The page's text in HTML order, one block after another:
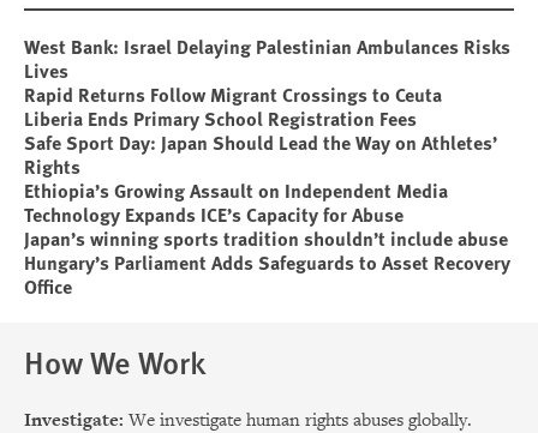
West Bank: Israel Delaying Palestinian Ambulances Risks
Lives
Rapid Returns Follow Migrant Crossings to Ceuta
Liberia Ends Primary School Registration Fees
Safe Sport Day: Japan Should Lead the Way on Athletes’
Rights
Ethiopia’s Growing Assault on Independent Media
Technology Expands ICE’s Capacity for Abuse
Japan’s winning sports tradition shouldn’t include abuse
Hungary’s Parliament Adds Safeguards to Asset Recovery
Office
How We Work
Investigate: We investigate human rights abuses globally.